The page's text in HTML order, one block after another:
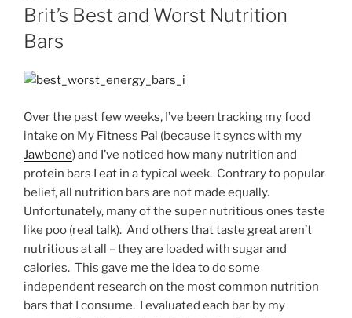
ON
Brit’s Best and Worst Nutrition
Bars
Over the past few weeks, I’ve been tracking my food
intake on My Fitness Pal (because it syncs with my
Jawbone) and I’ve noticed how many nutrition and
protein bars I eat in a typical week. Contrary to popular
belief, all nutrition bars are not made equally.
Unfortunately, many of the super nutritious ones taste
like poo (real talk). And others that taste great aren’t
nutritious at all – they are loaded with sugar and
calories. This gave me the idea to do some
independent research on the most common nutrition
bars that I consume. I evaluated each bar by my